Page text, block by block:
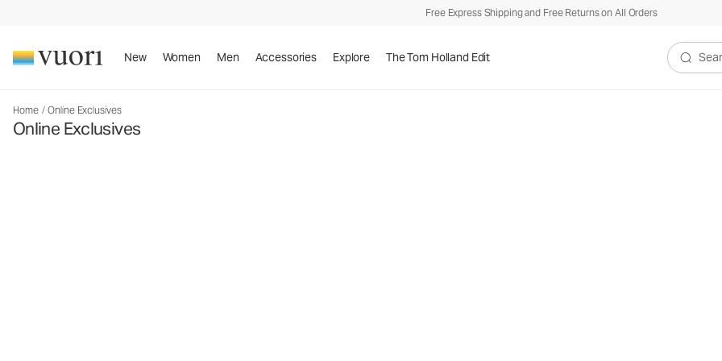
Free Express Shipping and Free Returns on All Orders
New Women Men Accessories Explore The Tom Holland Edit
Search
Home / Online Exclusives
Online Exclusives